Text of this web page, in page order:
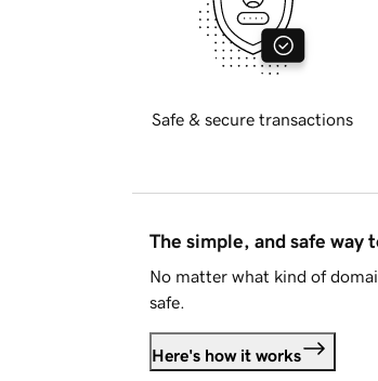
Safe & secure transactions
The simple, and safe way
No matter what kind of
safe.
Here's how it works